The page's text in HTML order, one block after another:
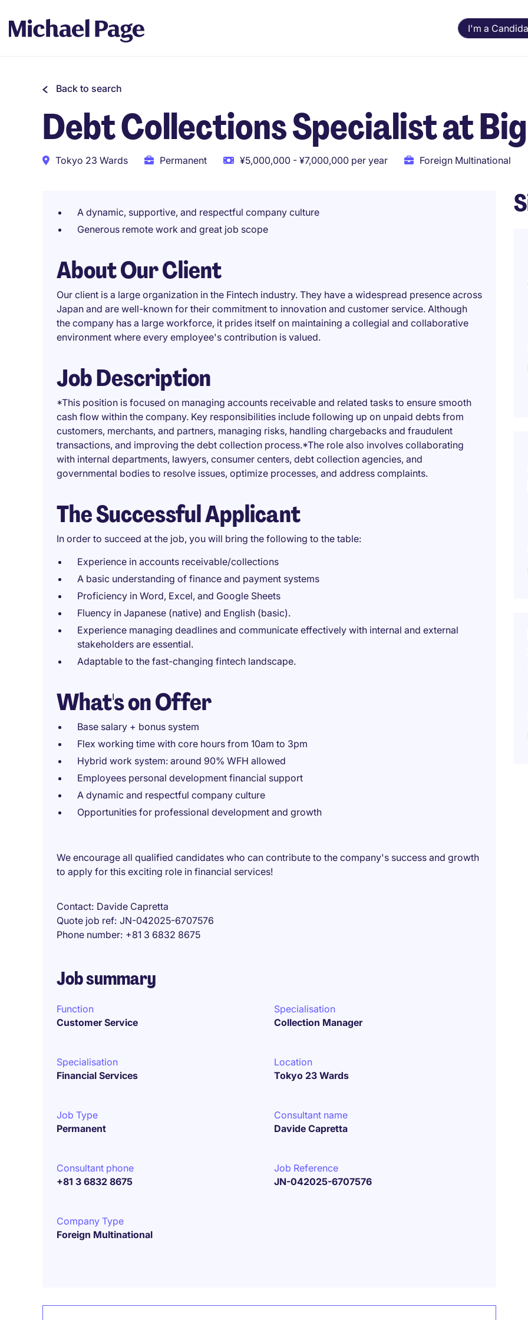
I'm a
Back to search
Debt Collections Specialist at
Tokyo 23 Wards Permanent ¥5,000,000 - ¥7,000,000 per year Foreign Multinational
A dynamic, supportive, and respectful company culture
Generous remote work and great job scope
About Our Client
Our client is a large organization in the Fintech industry. They have a widespread presence across
Japan and are well-known for their commitment to innovation and customer service. Although
the company has a large workforce, it prides itself on maintaining a collegial and collaborative
environment where every employee's contribution is valued.
Job Description
*This position is focused on managing accounts receivable and related tasks to ensure smooth
cash flow within the company. Key responsibilities include following up on unpaid debts from
customers, merchants, and partners, managing risks, handling chargebacks and fraudulent
transactions, and improving the debt collection process.*The role also involves collaborating
with internal departments, lawyers, consumer centers, debt collection agencies, and
governmental bodies to resolve issues, optimize processes, and address complaints.
The Successful Applicant
In order to succeed at the job, you will bring the following to the table:
Experience in accounts receivable/collections
A basic understanding of finance and payment systems
Proficiency in Word, Excel, and Google Sheets
Fluency in Japanese (native) and English (basic).
Experience managing deadlines and communicate effectively with internal and external
stakeholders are essential.
Adaptable to the fast-changing fintech landscape.
What's on Offer
Base salary + bonus system
Flex working time with core hours from 10am to 3pm
Hybrid work system: around 90% WFH allowed
Employees personal development financial support
A dynamic and respectful company culture
Opportunities for professional development and growth
We encourage all qualified candidates who can contribute to the company's success and growth
to apply for this exciting role in financial services!
Contact Davide Capretta
Quote job ref JN-042025-6707576
Phone number +81 3 6832 8675
Job summary
Function
Customer Service
Specialisation
Collection Manager
Specialisation
Financial Services
Location
Tokyo 23 Wards
Job Type
Permanent
Consultant name
Davide Capretta
Consultant phone
+81 3 6832 8675
Job Reference
JN-042025-6707576
Company Type
Foreign Multinational